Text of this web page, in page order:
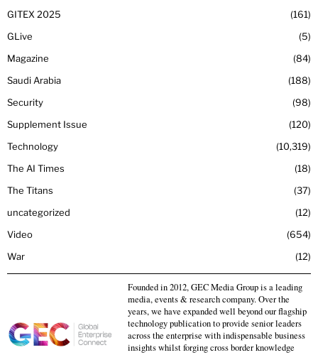
GITEX 2025
161
GLive
5
Magazine
84
Saudi Arabia
188
Security
98
Supplement Issue
120
Technology
10,319
The AI Times
18
The Titans
37
uncategorized
12
Video
654
War
12
Founded in 2012, GEC Media Group is a leading
media, events & research company. Over the
years, we have expanded well beyond our flagship
technology publication to provide senior leaders
across the enterprise with indispensable business
insights whilst forging cross border knowledge